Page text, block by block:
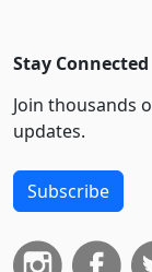
Stay Connected
Join thousands
updates.
Subscribe